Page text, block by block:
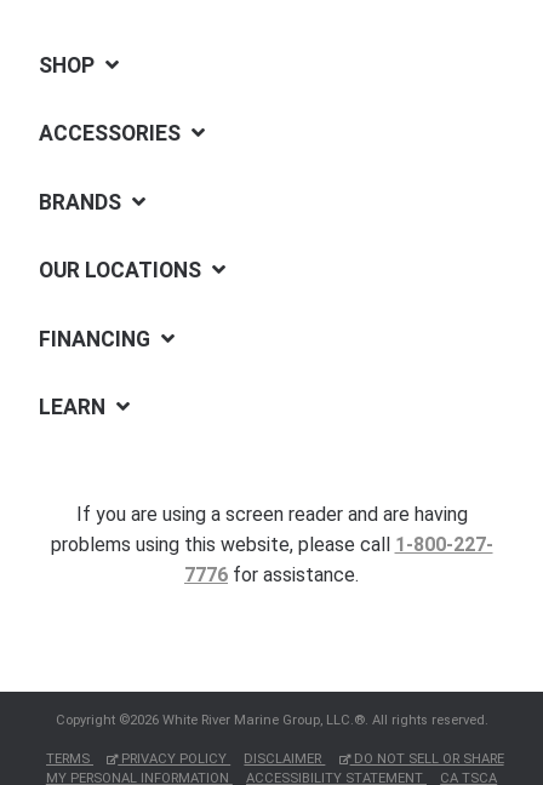
SHOP
ACCESSORIES
BRANDS
OUR LOCATIONS
FINANCING
LEARN
If you are using a screen reader and are having
problems using this website, please call 1-800-227-
7776 for assistance.
Copyright ©2026 White River Marine Group, LLC.®. All rights reserved.
TERMS PRIVACY POLICY DISCLAIMER
DO NOT SELL OR SHARE
MY PERSONAL INFORMATION
ACCESSIBILITY STATEMENT CA TSCA